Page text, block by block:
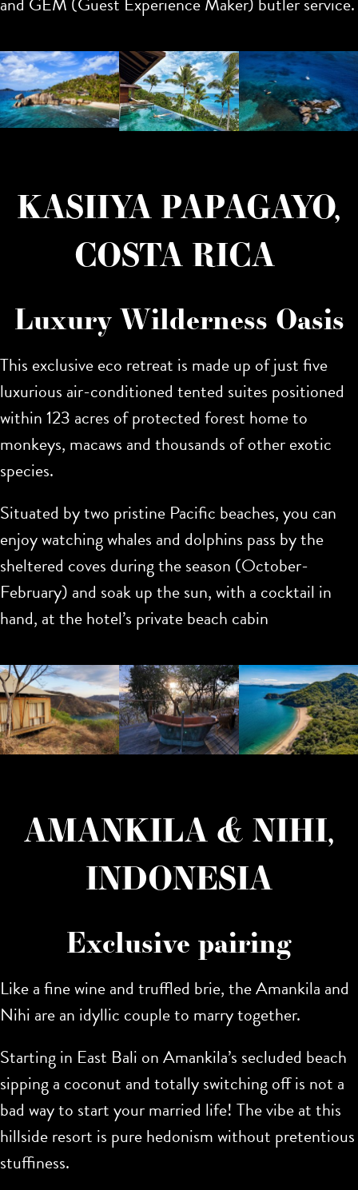
KASIIYA PAPAGAYO,
COSTA RICA
Luxury Wilderness Oasis
This exclusive eco retreat is made up of just five
luxurious air-conditioned tented suites positioned
within 123 acres of protected forest home to
monkeys, macaws and thousands of other exotic
species.
Situated by two pristine Pacific beaches, you can
enjoy watching whales and dolphins pass by the
sheltered coves during the season (October-
February) and soak up the sun, with a cocktail in
hand, at the hotel’s private beach cabin
AMANKILA & NIHI,
INDONESIA
Exclusive pairing
Like a fine wine and truffled brie, the Amankila and
Nihi are an idyllic couple to marry together.
Starting in East Bali on Amankila’s secluded beach
sipping a coconut and totally switching off is not a
bad way to start your married life! The vibe at this
hillside resort is pure hedonism without pretentious
stuffiness.